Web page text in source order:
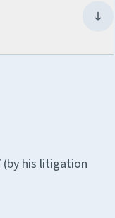
(by his litigation